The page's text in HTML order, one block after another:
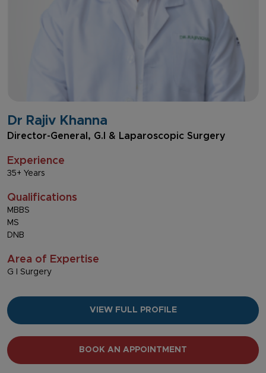
Dr Rajiv Khanna
Director-General, G.I & Laparoscopic Surgery
Experience
35+ Years
Qualifications
MBBS
MS
DNB
Area of Expertise
G I Surgery
VIEW FULL PROFILE
BOOK AN APPOINTMENT